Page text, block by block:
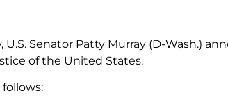
U.S. Senator Patty Murray (D-Wash.)
of the United States.